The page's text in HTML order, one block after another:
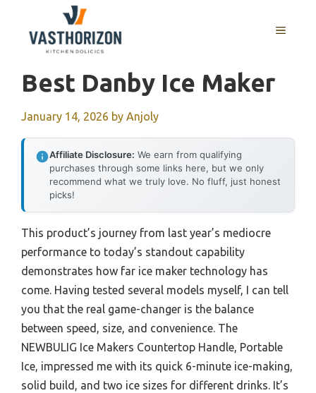
content
MENU
Best Danby Ice Maker
January 14, 2026 by Anjoly
Affiliate Disclosure: We earn from qualifying
purchases through some links here, but we only
recommend what we truly love. No fluff, just honest
picks!
This product’s journey from last year’s mediocre
performance to today’s standout capability
demonstrates how far ice maker technology has
come. Having tested several models myself, I can tell
you that the real game-changer is the balance
between speed, size, and convenience. The
NEWBULIG Ice Makers Countertop Handle, Portable
Ice, impressed me with its quick 6-minute ice-making,
solid build, and two ice sizes for different drinks. It’s